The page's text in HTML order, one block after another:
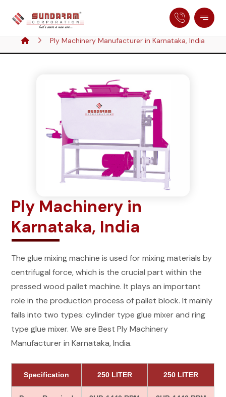
Ply Machinery Manufacturer in Karnataka, India
Ply Machinery in
Karnataka, India
The glue mixing machine is used for mixing materials by
centrifugal force, which is the crucial part within the
pressed wood pallet machine. It plays an important
role in the production process of pallet block. It mainly
falls into two types: cylinder type glue mixer and ring
type glue mixer. We are Best Ply Machinery
Manufacturer in Karnataka, India.
Specification 250 LITER 250 LITER